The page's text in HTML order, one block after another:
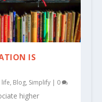
IS
life, Blog, Simplify| 0
higher